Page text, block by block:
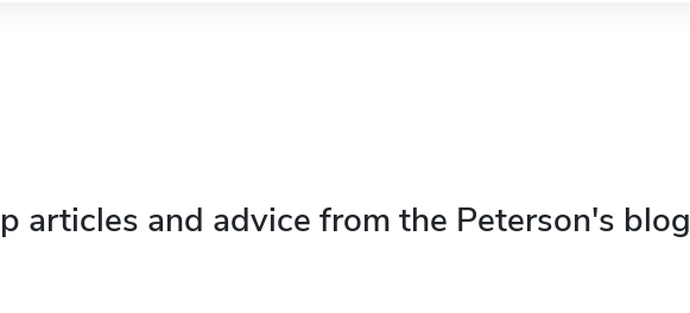
articles and advice from the Peterson's blog